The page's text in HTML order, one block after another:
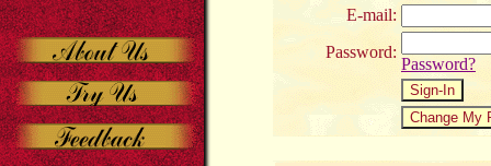
E-mail:
Password:
Password?